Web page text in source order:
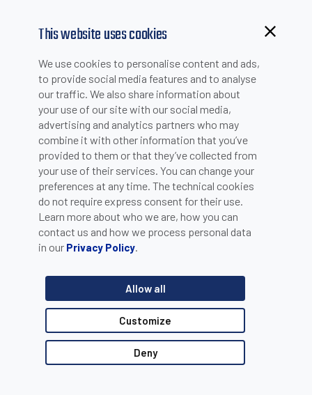
This website uses cookies
We use cookies to personalise content and ads,
to provide social media features and to analyse
our traffic. We also share information about
your use of our site with our social media,
advertising and analytics partners who may
combine it with other information that you’ve
provided to them or that they’ve collected from
your use of their services. You can change your
preferences at any time. The technical cookies
do not require express consent for their use.
Learn more about who we are, how you can
contact us and how we process personal data
in our Privacy Policy.
Allow all
Customize
Deny
Browsing from China?
Switch to our faster site for a smoother experience >>
WHITE PAPERS
Search by Product Line
What's Your Application?
Search by Year